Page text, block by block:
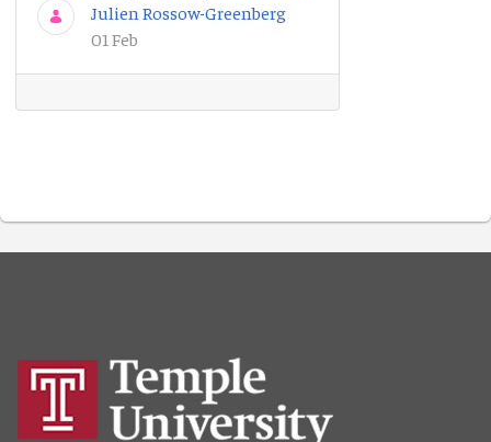
Julien Rossow-Greenberg
01 Feb